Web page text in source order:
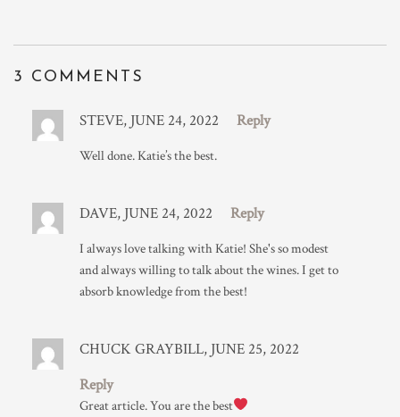
3 COMMENTS
STEVE, JUNE 24, 2022 Reply
Well done. Katie’s the best.
DAVE, JUNE 24, 2022 Reply
I always love talking with Katie! She's so modest
and always willing to talk about the wines. I get to
absorb knowledge from the best!
CHUCK GRAYBILL, JUNE 25, 2022
Reply
Great article. You are the best